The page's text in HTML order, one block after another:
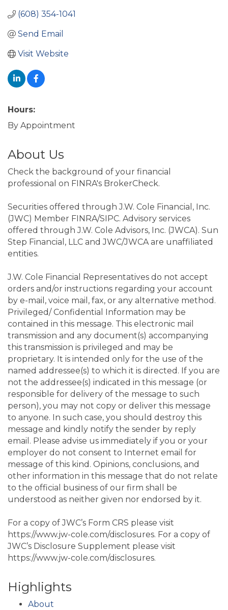
(608) 354-1041
Send Email
Visit Website
Hours:
By Appointment
About Us
Check the background of your financial
professional on FINRA's BrokerCheck.
Securities offered through J.W. Cole Financial, Inc.
(JWC) Member FINRA/SIPC. Advisory services
offered through J.W. Cole Advisors, Inc. (JWCA). Sun
Step Financial, LLC and JWC/JWCA are unaffiliated
entities.
J.W. Cole Financial Representatives do not accept
orders and/or instructions regarding your account
by e-mail, voice mail, fax, or any alternative method.
Privileged/ Confidential Information may be
contained in this message. This electronic mail
transmission and any document(s) accompanying
this transmission is privileged and may be
proprietary. It is intended only for the use of the
named addressee(s) to which it is directed. If you are
not the addressee(s) indicated in this message (or
responsible for delivery of the message to such
person), you may not copy or deliver this message
to anyone. In such case, you should destroy this
message and kindly notify the sender by reply
email. Please advise us immediately if you or your
employer do not consent to Internet email for
message of this kind. Opinions, conclusions, and
other information in this message that do not relate
to the official business of our firm shall be
understood as neither given nor endorsed by it.
For a copy of JWC’s Form CRS please visit
https://www.jw-cole.com/disclosures. For a copy of
JWC’s Disclosure Supplement please visit
https://www.jw-cole.com/disclosures.
Highlights
About